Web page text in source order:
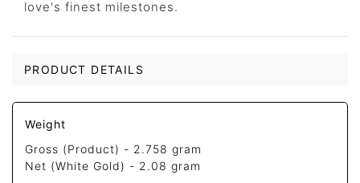
love's finest milestones.
PRODUCT DETAILS
Weight
Gross (Product) - 2.758 gram
Net (White Gold) - 2.08 gram